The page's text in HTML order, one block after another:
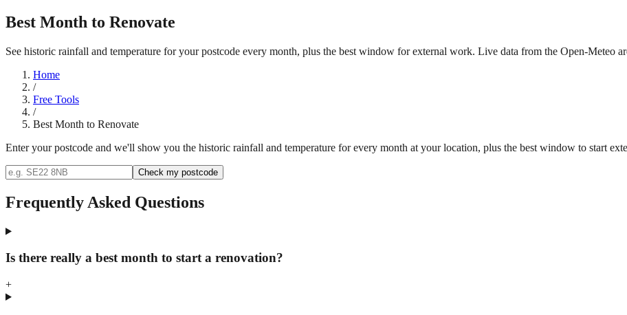
Best Month to Renovate
See historic rainfall and temperature for your postcode every month, plus the best window for external work. Live data from the Open-Meteo
Home
/
Free Tools
/
Best Month to Renovate
Enter your postcode and we'll show you the historic rainfall and temperature for every month at your location, plus the best window to start
Check my postcode
Frequently Asked Questions
Is there really a best month to start a renovation?
+